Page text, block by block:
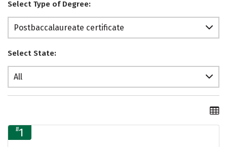
Select Type of Degree:
Postbaccalaureate certificate
Select State:
All
#1